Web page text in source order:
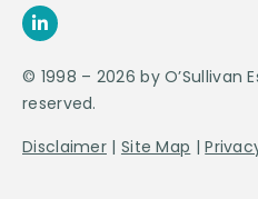
© 1998 – 2026 by O’Sullivan
reserved.
Disclaimer | Site Map |